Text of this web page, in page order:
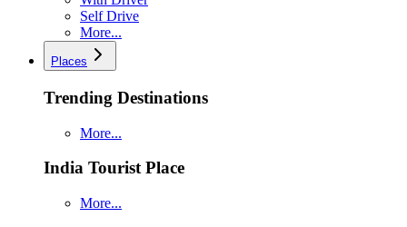
Self Drive
More...
Places
Trending Destinations
More...
India Tourist Place
More...